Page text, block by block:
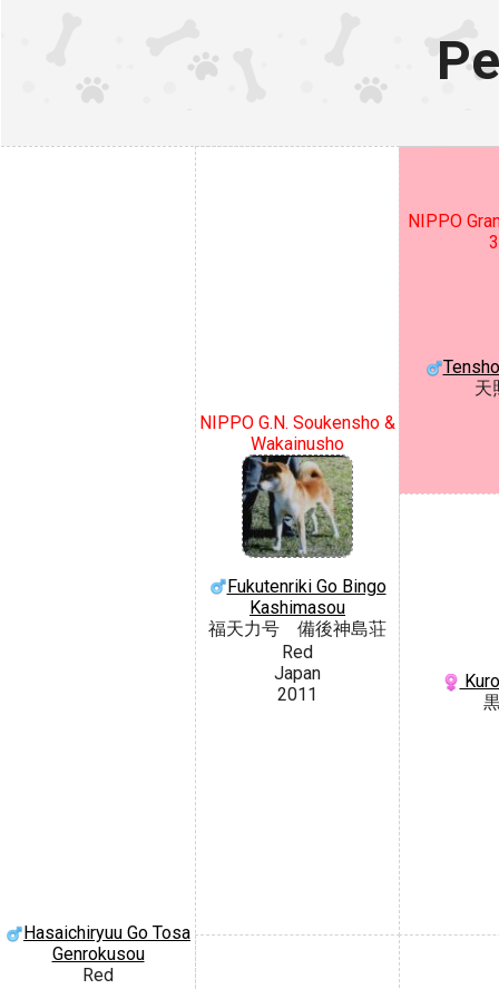
Hasaichiryuu Go Tosa
Genrokusou
Red
NIPPO G.N. Soukensho &
Wakainusho
Fukutenriki Go Bingo
Kashimasou
福天力号 備後神島荘
Red
Japan
2011
NIPPO
天